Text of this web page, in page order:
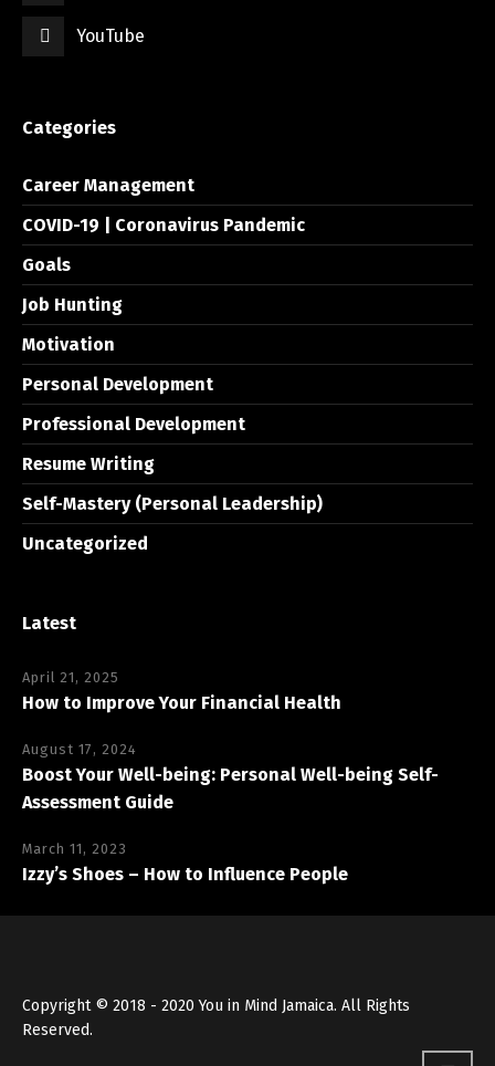
YouTube
Categories
Career Management
COVID-19 | Coronavirus Pandemic
Goals
Job Hunting
Motivation
Personal Development
Professional Development
Resume Writing
Self-Mastery (Personal Leadership)
Uncategorized
Latest
April 21, 2025
How to Improve Your Financial Health
August 17, 2024
Boost Your Well-being: Personal Well-being Self-
Assessment Guide
March 11, 2023
Izzy’s Shoes – How to Influence People
Copyright © 2018 - 2020 You in Mind Jamaica. All Rights
Reserved.